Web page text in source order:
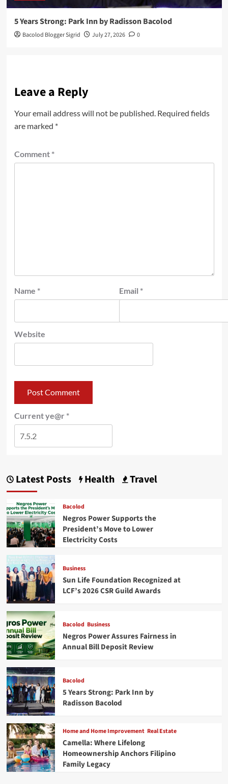
5 Years Strong: Park Inn by Radisson Bacolod
Bacolod Blogger Sigrid July 27, 2026 0
Leave a Reply
Your email address will not be published. Required fields
are marked *
Comment *
Name * Email *
Website
Current ye@r *
Latest Posts Health Travel
Bacolod
Negros Power Supports the
President’s Move to Lower
Electricity Costs
Business
Sun Life Foundation Recognized at
LCF’s 2026 CSR Guild Awards
Bacolod Business
Negros Power Assures Fairness in
Annual Bill Deposit Review
Bacolod
5 Years Strong: Park Inn by
Radisson Bacolod
Home and Home Improvement Real Estate
Camella: Where Lifelong
Homeownership Anchors Filipino
Family Legacy